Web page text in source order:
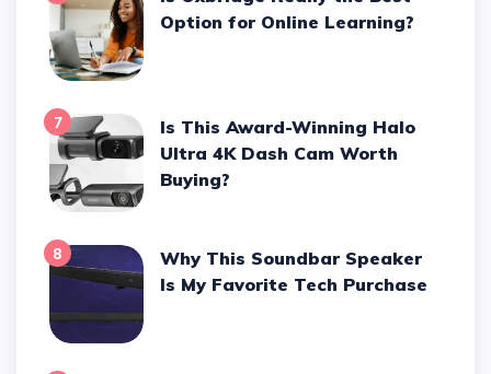
Option for Online Learning?
7
Is This Award-Winning Halo
Ultra 4K Dash Cam Worth
Buying?
8
Why This Soundbar Speaker
Is My Favorite Tech Purchase